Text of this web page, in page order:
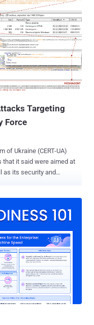
Targeting
Force
of Ukraine (CERT-UA)
that it said were aimed at
as its security and
of Industrialists and
the products of
standards." The
URL that urges
information" related to
upon opening, is
which, in t...